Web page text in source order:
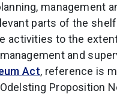
management
parts of the
activities to the
and
Act, reference is
Proposition